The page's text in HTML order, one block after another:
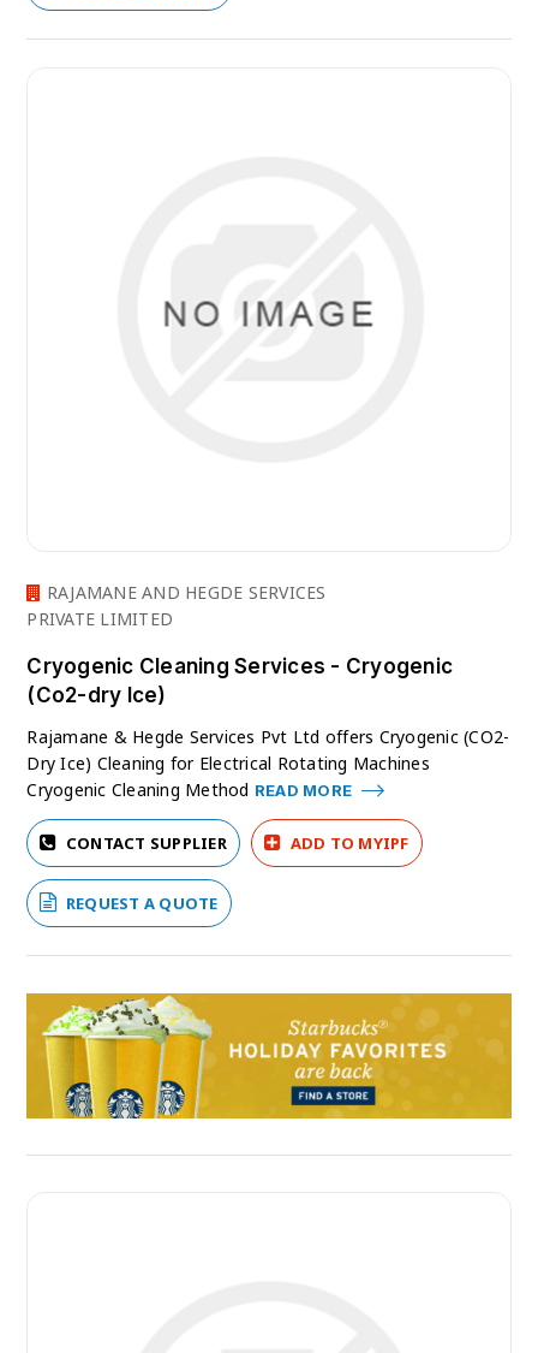
RAJAMANE AND HEGDE SERVICES
PRIVATE LIMITED
Cryogenic Cleaning Services - Cryogenic
(Co2-dry Ice)
Rajamane & Hegde Services Pvt Ltd offers Cryogenic (CO2-
Dry Ice) Cleaning for Electrical Rotating Machines
Cryogenic Cleaning Method READ MORE
CONTACT SUPPLIER ADD TO MYIPF
REQUEST A QUOTE